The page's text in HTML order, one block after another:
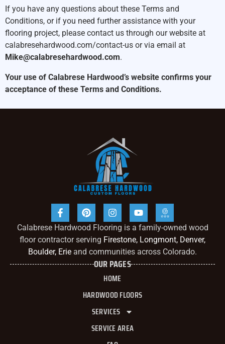
If you have any questions about these Terms and
Conditions, or if you need further assistance with your
flooring project, please contact us through our website at
calabresehardwood.com/contact-us or via email at
Mike@calabresehardwood.com.
Your use of Calabrese Hardwood’s website confirms your
acceptance of these Terms and Conditions.
Calabrese Hardwood Flooring is a family-owned wood
floor contractor serving Firestone, Longmont, Denver,
Boulder, Erie and communities across Colorado.
OUR PAGES
HOME
HARDWOOD FLOORS
SERVICES
SERVICE AREA